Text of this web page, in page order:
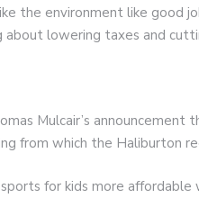
the environment like good
about lowering taxes and
Mulcair’s announcement
from which the Haliburton
for kids more affordable